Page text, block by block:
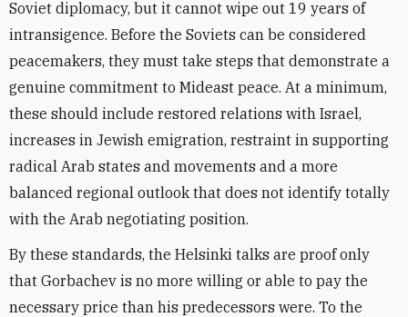
Soviet diplomacy, but it cannot wipe out 19 years of
intransigence. Before the Soviets can be considered
peacemakers, they must take steps that demonstrate a
genuine commitment to Mideast peace. At a minimum,
these should include restored relations with Israel,
increases in Jewish emigration, restraint in supporting
radical Arab states and movements and a more
balanced regional outlook that does not identify totally
with the Arab negotiating position.
By these standards, the Helsinki talks are proof only
that Gorbachev is no more willing or able to pay the
necessary price than his predecessors were. To the